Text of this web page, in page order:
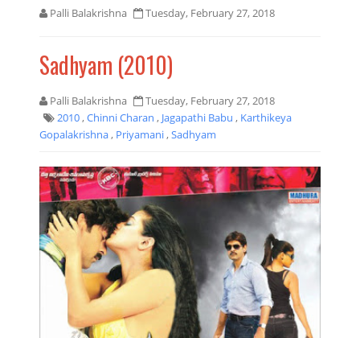
Palli Balakrishna Tuesday, February 27, 2018
Sadhyam (2010)
Palli Balakrishna
Tuesday, February 27, 2018
2010,Chinni Charan , Jagapathi Babu , Karthikeya
Gopalakrishna, Priyamani,Sadhyam